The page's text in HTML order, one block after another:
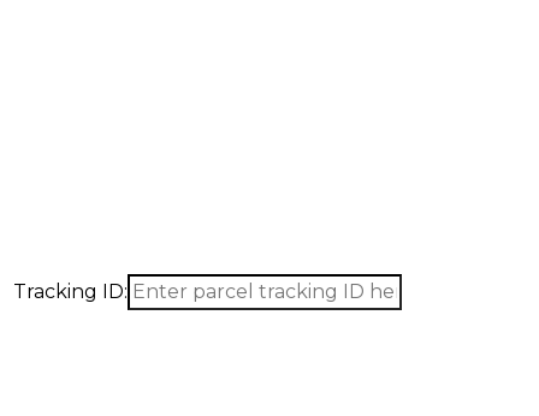
Tracking ID: